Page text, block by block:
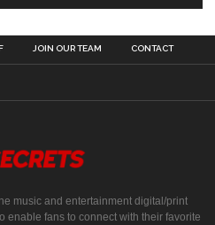
JOIN OUR TEAM CONTACT
music and entertainment digital/print
enable fans to connect with their favorite